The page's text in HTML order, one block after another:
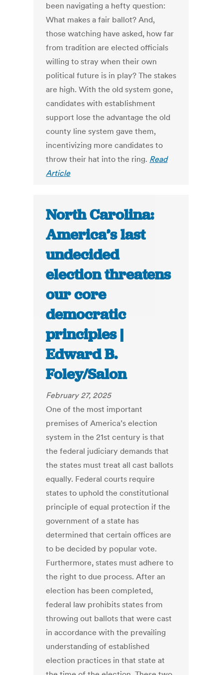
been navigating a hefty question:
What makes a fair ballot? And,
those watching have asked, how far
from tradition are elected officials
willing to stray when their own
political future is in play? The stakes
are high. With the old system gone,
candidates with establishment
support lose the advantage the old
county line system gave them,
incentivizing more candidates to
throw their hat into the ring. Read
Article
North Carolina:
America’s last
undecided
election threatens
our core
democratic
principles |
Edward B.
Foley/Salon
February 27, 2025
One of the most important
premises of America’s election
system in the 21st century is that
the federal judiciary demands that
the states must treat all cast ballots
equally. Federal courts require
states to uphold the constitutional
principle of equal protection if the
government of a state has
determined that certain offices are
to be decided by popular vote.
Furthermore, states must adhere to
the right to due process. After an
election has been completed,
federal law prohibits states from
throwing out ballots that were cast
in accordance with the prevailing
understanding of established
election practices in that state at